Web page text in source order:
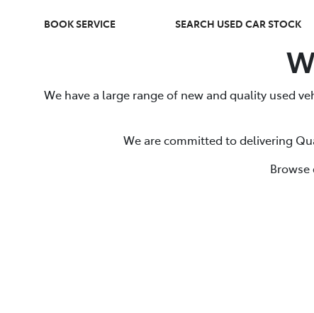
BOOK SERVICE SEARCH USED CAR STOCK
We have a large range of new and quality used
We are committed to delivering